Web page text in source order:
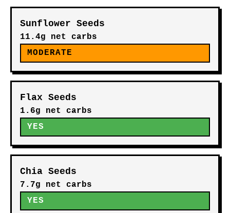
Sunflower Seeds
11.4g net carbs
MODERATE
Flax Seeds
1.6g net carbs
YES
Chia Seeds
7.7g net carbs
YES